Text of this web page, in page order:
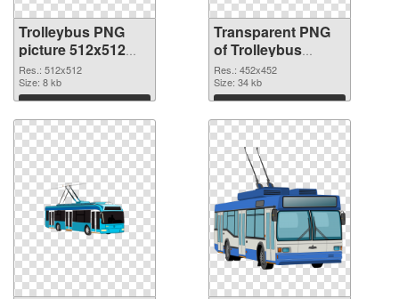
Trolleybus PNG
picture 512x512
PNG image
Res.: 512x512
Size: 8 kb
Download
Transparent PNG
of Trolleybus
452x452
Res.: 452x452
Size: 34 kb
Download